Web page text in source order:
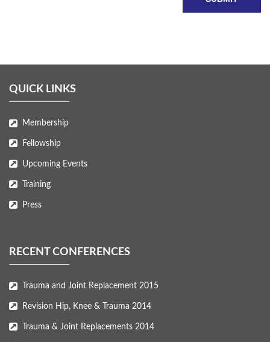
QUICK LINKS
Membership
Fellowship
Upcoming Events
Training
Press
RECENT CONFERENCES
Trauma and Joint Replacement 2015
Revision Hip, Knee & Trauma 2014
Trauma & Joint Replacements 2014